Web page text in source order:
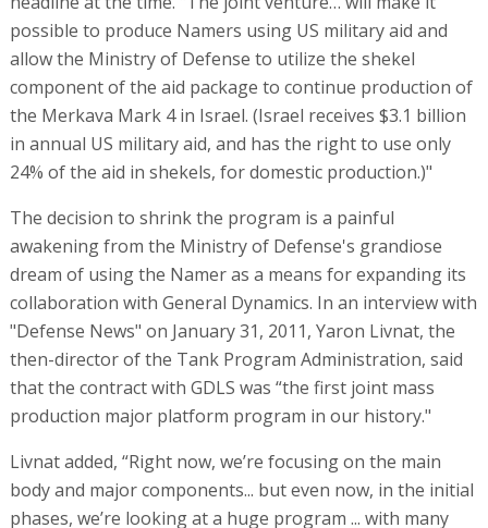
possible to produce Namers using US military aid and
allow the Ministry of Defense to utilize the shekel
component of the aid package to continue production of
the Merkava Mark 4 in Israel. (Israel receives $3.1 billion
in annual US military aid, and has the right to use only
24% of the aid in shekels, for domestic production.)"
The decision to shrink the program is a painful
awakening from the Ministry of Defense's grandiose
dream of using the Namer as a means for expanding its
collaboration with General Dynamics. In an interview with
"Defense News" on January 31, 2011, Yaron Livnat, the
then-director of the Tank Program Administration, said
that the contract with GDLS was “the first joint mass
production major platform program in our history."
Livnat added, “Right now, we’re focusing on the main
body and major components... but even now, in the initial
phases, we’re looking at a huge program ... with many